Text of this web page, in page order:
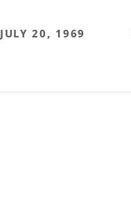
JULY 20, 1969